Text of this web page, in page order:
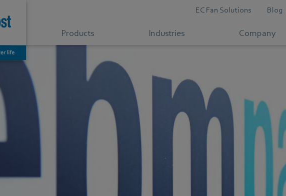
EC Fan Solutions Blog
Products Industries Company